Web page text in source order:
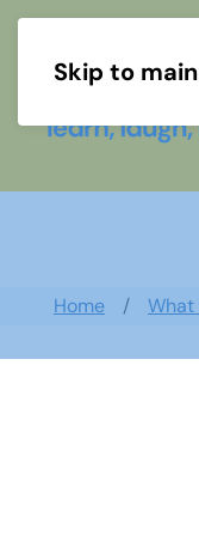
Skip to
Home What